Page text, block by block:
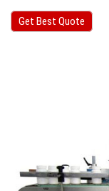
Get Best Quote